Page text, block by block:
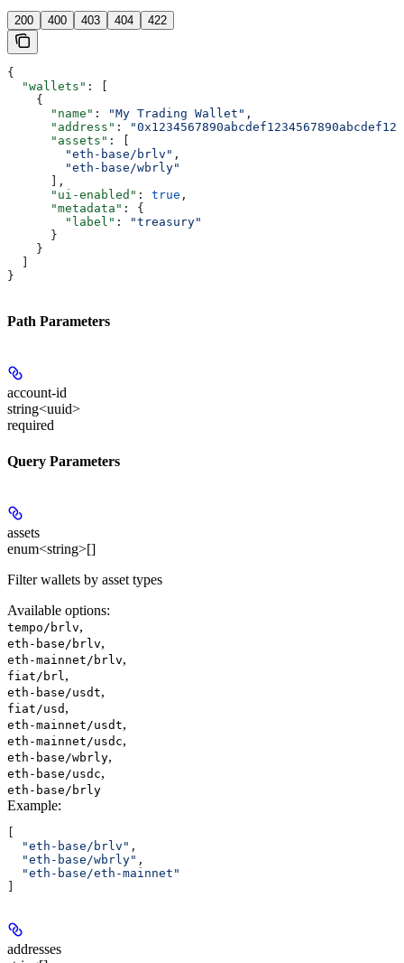
200 400 403 404 422
{
  "wallets"
: [
    {
      "name"
: "My Trading Wallet" ,
      "address"
:
      "assets"
: [
        "eth-base/brlv"
,
        "eth-base/wbrly"
      ],
      "ui-enabled"
: true ,
      "metadata"
: {
        "label"
:
"treasury"
      }
    }
}
Path Parameters
account-id
string<uuid>
required
Query Parameters
assets
enum<string>[]
Filter wallets by asset types
Available options:
tempo/brlv,
eth-base/brlv,
eth-mainnet/brlv,
fiat/brl ,
eth-base/usdt,
fiat/usd ,
eth-mainnet/usdt,
eth-mainnet/usdc,
eth-base/wbrly,
eth-base/usdc,
eth-base/brly
Example:
  "eth-base/brlv"
,
  "eth-base/wbrly"
,
  "eth-base/eth-mainnet"
addresses